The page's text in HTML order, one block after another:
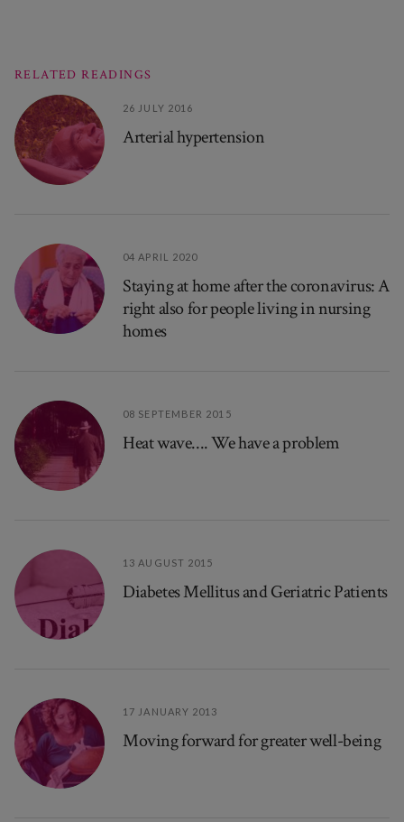
RELATED READINGS
26 JULY 2016
Arterial hypertension
04 APRIL 2020
Staying at home after the coronavirus: A
right also for people living in nursing
homes
08 SEPTEMBER 2015
Heat wave.... We have a problem
13 AUGUST 2015
Diabetes Mellitus and Geriatric Patients
17 JANUARY 2013
Moving forward for greater well-being